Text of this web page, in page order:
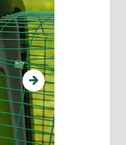
Next